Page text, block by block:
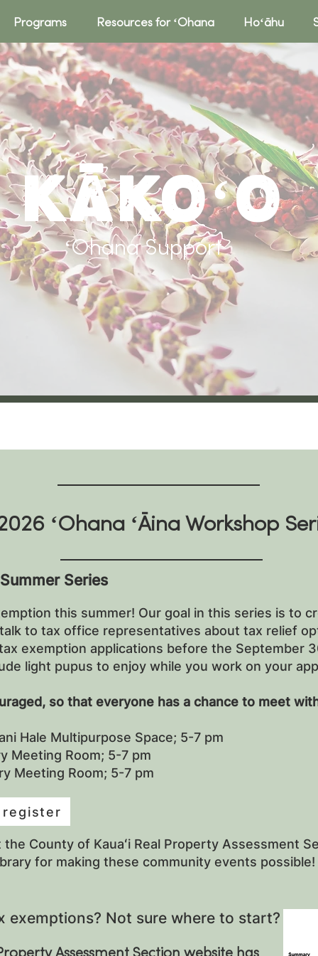
Programs Resources for ʻOhana Hoʻāhu
Kākoʻo
ʻOhana Support
ʻOhana ʻĀina Workshop
Series
this summer! Our goal in this series is to
to tax office representatives about tax relief
exemption applications before the September
light pupus to enjoy while you work on your
so that everyone has a chance to meet
Hale Multipurpose Space; 5-7 pm
Meeting Room; 5-7 pm
Meeting Room; 5-7 pm
County of Kauaʻi Real Property Assessment
for making these community events possible!
exemptions? Not sure where to start?